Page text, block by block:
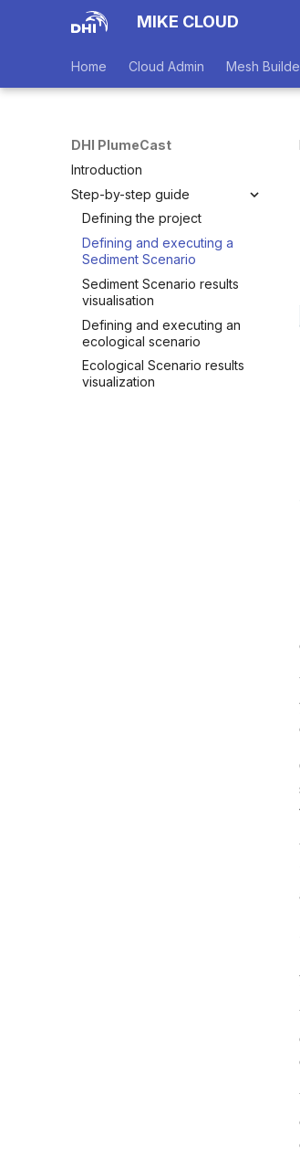
MIKE CLOUD
Home Cloud Admin Mesh
DHI PlumeCast
Introduction
Step-by-step guide
Defining the project
Defining and executing a
Sediment Scenario
Sediment Scenario results
visualisation
Defining and executing an
ecological scenario
Ecological Scenario results
visualization